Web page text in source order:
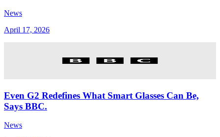
News
April 17, 2026
Even G2 Redefines What Smart Glasses Can Be,
Says BBC.
News